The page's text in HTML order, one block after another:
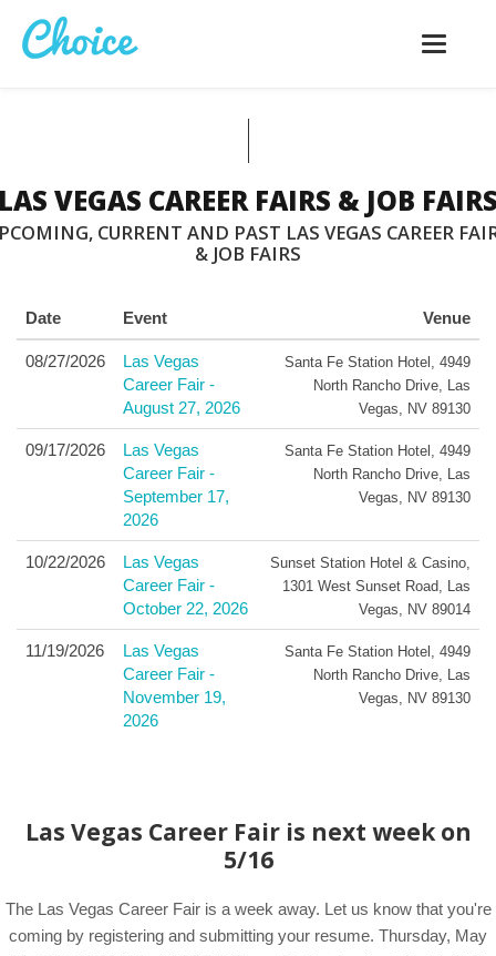
Toggle
VEGAS CAREER FAIRS & JOB
CURRENT AND PAST LAS VEGAS CAREER
& JOB FAIRS
Date Event Venue
08/27/2026
Las Vegas
Career Fair -
August 27, 2026
Santa Fe Station Hotel , 4949
North Rancho Drive, Las
Vegas, NV 89130
09/17/2026
Las Vegas
Career Fair -
September 17,
2026
Santa Fe Station Hotel , 4949
North Rancho Drive, Las
Vegas, NV 89130
10/22/2026
Las Vegas
Career Fair -
October 22, 2026
Sunset Station Hotel & Casino,
1301 West Sunset Road, Las
Vegas, NV 89014
11/19/2026
Las Vegas
Career Fair -
November 19,
2026
Santa Fe Station Hotel , 4949
North Rancho Drive, Las
Vegas, NV 89130
Las Vegas Career Fair is next week on
5/16
The Las Vegas Career Fair is a week away. Let us know that you're
coming by registering and submitting your resume. Thursday, May